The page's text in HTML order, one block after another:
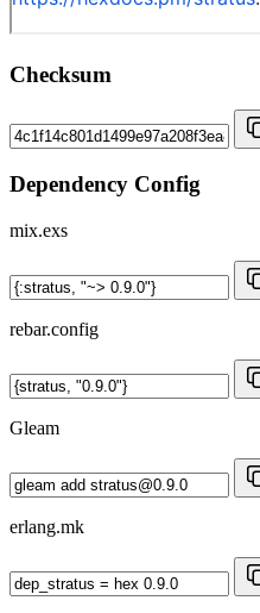
Checksum
Dependency Config
mix.exs
rebar.config
Gleam
erlang.mk